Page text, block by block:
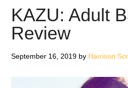
KAZU: Adult
Review
September 16, 2019 by Harrison